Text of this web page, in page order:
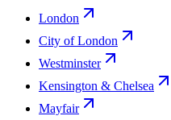
London
City of London
Westminster
Kensington & Chelsea
Mayfair